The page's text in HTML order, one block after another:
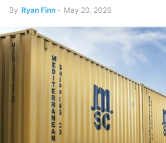
By Ryan Finn - May 20, 2026